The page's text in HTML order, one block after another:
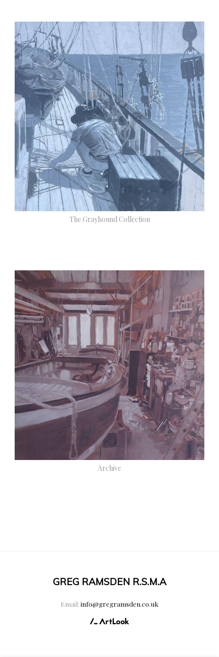
The Grayhound Collection
Archive
GREG RAMSDEN R.S.M.A
Email: info@gregramsden.co.uk